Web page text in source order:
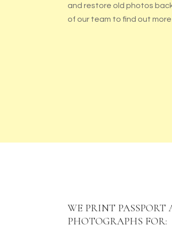
and restore old photos
of our team to find out more
WE PRINT PASSPORT
PHOTOGRAPHS FOR: